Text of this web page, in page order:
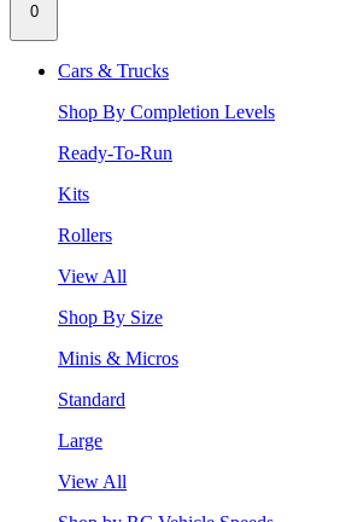
0
Cars & Trucks
Shop By Completion Levels
Ready-To-Run
Kits
Rollers
View All
Shop By Size
Minis & Micros
Standard
Large
View All